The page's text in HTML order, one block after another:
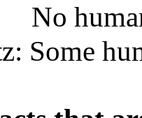
No
Some